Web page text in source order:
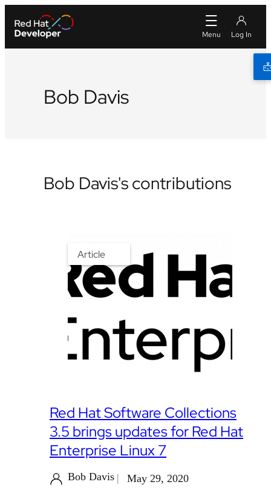
Bob Davis
Bob Davis's contributions
Article
Red Hat Software Collections
3.5 brings updates for Red Hat
Enterprise Linux 7
Bob Davis May 29, 2020